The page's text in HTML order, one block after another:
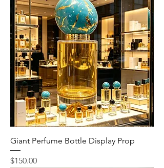
Giant Perfume Bottle Display Prop
Price
$150.00